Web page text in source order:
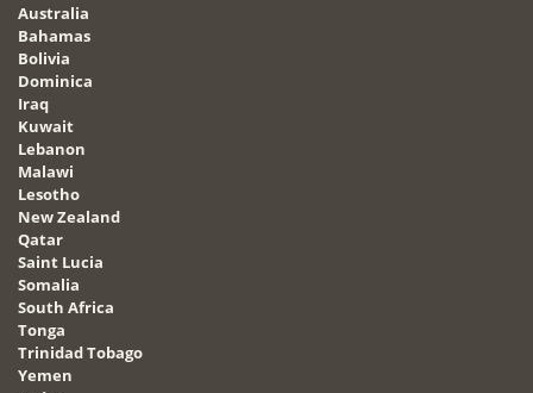
Australia
Bahamas
Bolivia
Dominica
Iraq
Kuwait
Lebanon
Malawi
Lesotho
New Zealand
Qatar
Saint Lucia
Somalia
South Africa
Tonga
Trinidad Tobago
Yemen